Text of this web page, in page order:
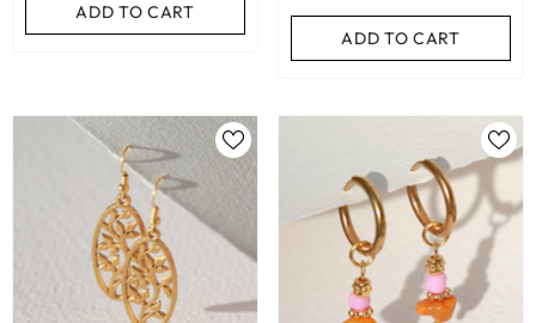
ADD TO CART
ADD TO CART